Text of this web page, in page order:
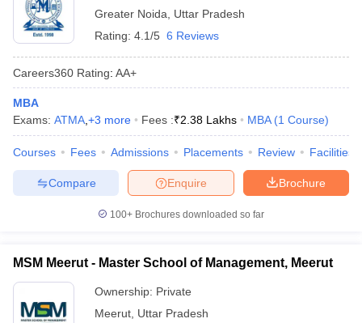
Greater Noida
Uttar Pradesh
Rating: 4.1/5 6 Reviews
Careers360 Rating: AA+
MBA
Exams: ATMA +3 more Fees :₹2.38 Lakhs MBA (1 Course)
Courses Fees Admissions Placements Review Facilities
Brochure
Enquire
Compare
100+ Brochures downloaded so far
MSM Meerut - Master School of Management, Meerut
Ownership: Private
Meerut Uttar Pradesh